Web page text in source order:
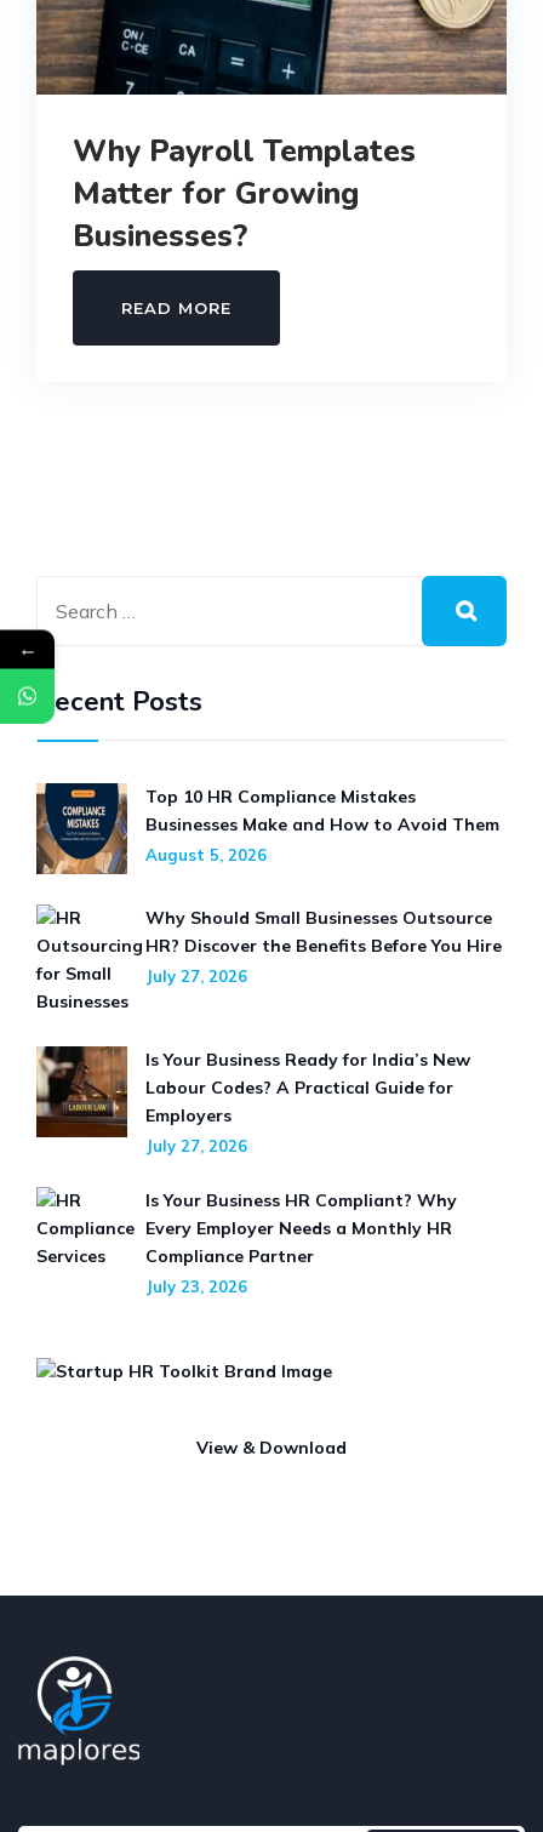
Why Payroll Templates
Matter for Growing
Businesses?
READ MORE
PAYROLL
Recent Posts
Top 10 HR Compliance Mistakes
Businesses Make and How to Avoid Them
August 5, 2026
Why Should Small Businesses Outsource
HR? Discover the Benefits Before You Hire
July 27, 2026
Is Your Business Ready for India’s New
Labour Codes? A Practical Guide for
Employers
July 27, 2026
Is Your Business HR Compliant? Why
Every Employer Needs a Monthly HR
Compliance Partner
July 23, 2026
View & Download
←